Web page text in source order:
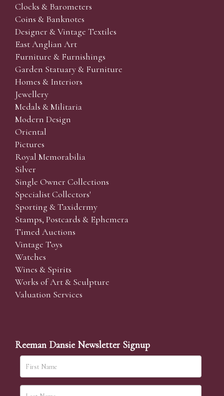
Clocks & Barometers
Coins & Banknotes
Designer & Vintage Textiles
East Anglian Art
Furniture & Furnishings
Garden Statuary & Furniture
Homes & Interiors
Jewellery
Medals & Militaria
Modern Design
Oriental
Pictures
Royal Memorabilia
Silver
Single Owner Collections
Specialist Collectors'
Sporting & Taxidermy
Stamps, Postcards & Ephemera
Timed Auctions
Vintage Toys
Watches
Wines & Spirits
Works of Art & Sculpture
Valuation Services
Reeman Dansie Newsletter Signup